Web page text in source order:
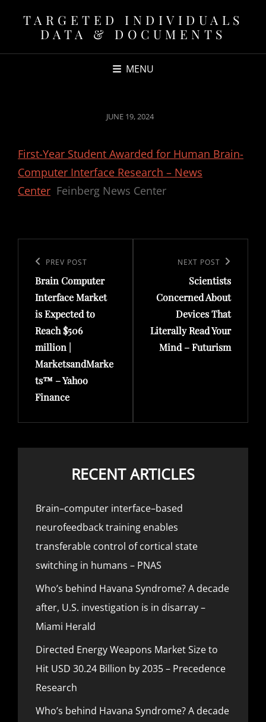
TARGETED INDIVIDUALS
DATA & DOCUMENTS
MENU
POSTED
JUNE 19, 2024
First-Year Student Awarded for Human Brain-
Computer Interface Research – News
Center Feinberg News Center
navigation
Previous
Post
PREV POST
Brain Computer
Interface Market
is Expected to
Reach $506
million |
MarketsandMarke
ts™ – Yahoo
Finance
NEXT POST
Scientists
Concerned About
Devices That
Literally Read Your
Mind – Futurism
RECENT ARTICLES
Brain–computer interface–based
neurofeedback training enables
transferable control of cortical state
switching in humans – PNAS
Who’s behind Havana Syndrome? A decade
after, U.S. investigation is in disarray –
Miami Herald
Directed Energy Weapons Market Size to
Hit USD 30.24 Billion by 2035 – Precedence
Research
Who’s behind Havana Syndrome? A decade